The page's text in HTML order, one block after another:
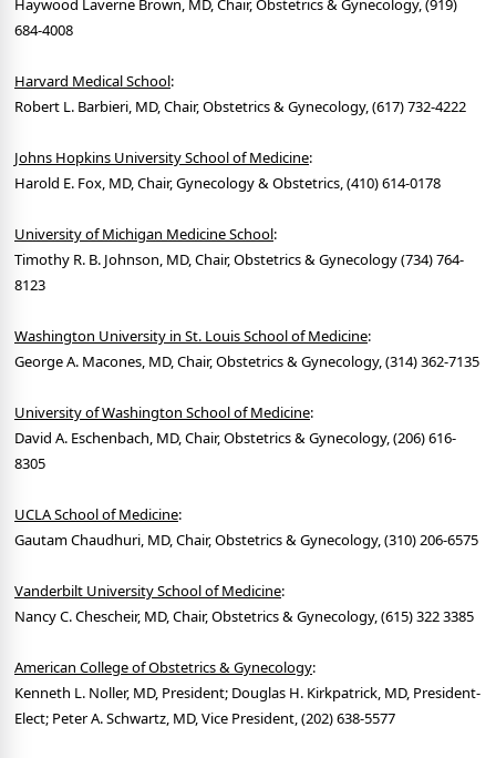
Haywood Laverne Brown, MD, Chair, Obstetrics & Gynecology, (919)
684-4008
Harvard Medical School:
Robert L. Barbieri, MD, Chair, Obstetrics & Gynecology, (617) 732-4222
Johns Hopkins University School of Medicine:
Harold E. Fox, MD, Chair, Gynecology & Obstetrics, (410) 614-0178
University of Michigan Medicine School:
Timothy R. B. Johnson, MD, Chair, Obstetrics & Gynecology (734) 764-
8123
Washington University in St. Louis School of Medicine:
George A. Macones, MD, Chair, Obstetrics & Gynecology, (314) 362-7135
University of Washington School of Medicine:
David A. Eschenbach, MD, Chair, Obstetrics & Gynecology, (206) 616-
8305
UCLA School of Medicine:
Gautam Chaudhuri, MD, Chair, Obstetrics & Gynecology, (310) 206-6575
Vanderbilt University School of Medicine:
Nancy C. Chescheir, MD, Chair, Obstetrics & Gynecology, (615) 322 3385
American College of Obstetrics & Gynecology:
Kenneth L. Noller, MD, President; Douglas H. Kirkpatrick, MD, President-
Elect; Peter A. Schwartz, MD, Vice President, (202) 638-5577